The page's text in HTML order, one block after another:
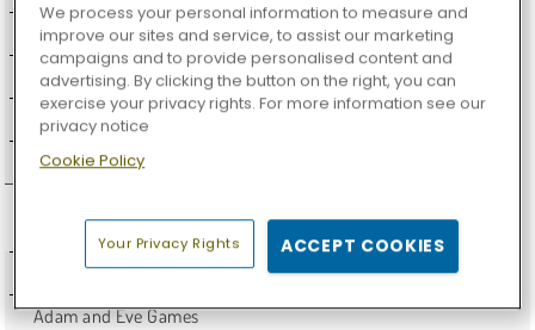
WebGL
Weird Games
Y8 Games
Zombie Games
ADVENTURE GAMES
2D Games
Adam and Eve Games
We process your personal information to measure and
improve our sites and service, to assist our marketing
campaigns and to provide personalised content and
advertising. By clicking the button on the right, you can
exercise your privacy rights. For more information see our
privacy notice
Cookie Policy
Your Privacy Rights ACCEPT COOKIES